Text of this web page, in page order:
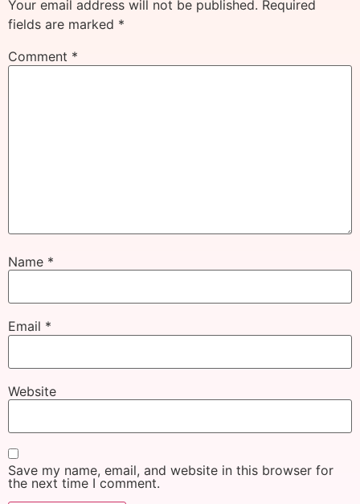
Your email address will not be published. Required
fields are marked *
Comment *
Name *
Email *
Website
Save my name, email, and website in this browser for
the next time I comment.